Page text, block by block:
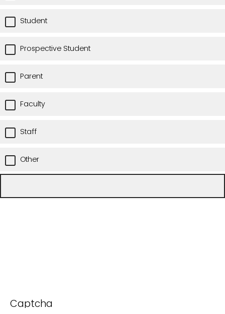
Student
Prospective Student
Parent
Faculty
Staff
Other
Captcha